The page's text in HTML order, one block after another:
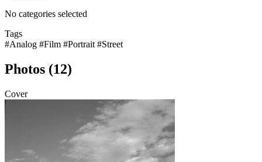
No categories selected
Tags
#Analog #Film #Portrait #Street
Photos (12)
Cover